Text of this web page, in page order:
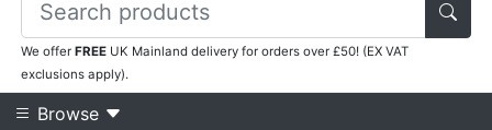
We offerFREE UK Mainland delivery for orders over £50! (EX VAT
exclusions apply).
Browse